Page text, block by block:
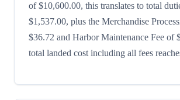
of $10,600.00, this translates to total
$1,537.00, plus the Merchandise
$36.72 and Harbor Maintenance Fee of
total landed cost including all fees